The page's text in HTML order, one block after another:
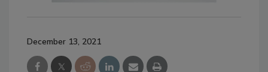
December 13, 2021